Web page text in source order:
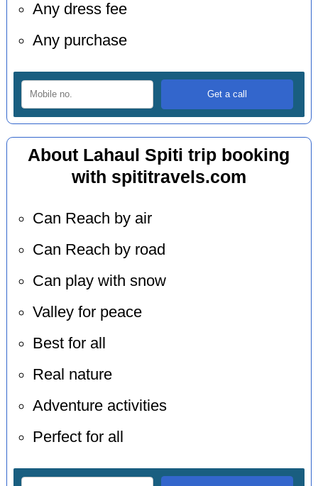
Any dress fee
Any purchase
About Lahaul Spiti trip booking
with spititravels.com
Can Reach by air
Can Reach by road
Can play with snow
Valley for peace
Best for all
Real nature
Adventure activities
Perfect for all